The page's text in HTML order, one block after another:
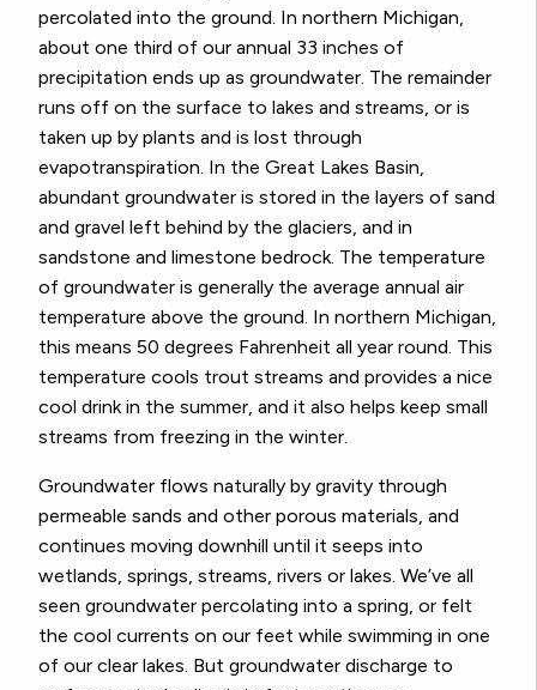
percolated into the ground. In northern Michigan,
about one third of our annual 33 inches of
precipitation ends up as groundwater. The remainder
runs off on the surface to lakes and streams, or is
taken up by plants and is lost through
evapotranspiration. In the Great Lakes Basin,
abundant groundwater is stored in the layers of sand
and gravel left behind by the glaciers, and in
sandstone and limestone bedrock. The temperature
of groundwater is generally the average annual air
temperature above the ground. In northern Michigan,
this means 50 degrees Fahrenheit all year round. This
temperature cools trout streams and provides a nice
cool drink in the summer, and it also helps keep small
streams from freezing in the winter.
Groundwater flows naturally by gravity through
permeable sands and other porous materials, and
continues moving downhill until it seeps into
wetlands, springs, streams, rivers or lakes. We’ve all
seen groundwater percolating into a spring, or felt
the cool currents on our feet while swimming in one
of our clear lakes. But groundwater discharge to